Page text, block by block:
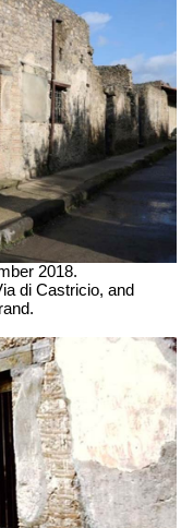
2018.
di Castricio, and